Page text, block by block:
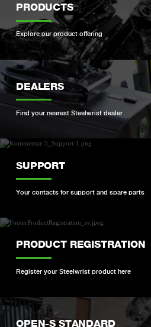
PRODUCTS
Explore our product offering
DEALERS
Find your nearest Steelwrist dealer
SUPPORT
Your contacts for support and spare parts
PRODUCT REGISTRATION
Register your Steelwrist product here
OPEN-S STANDARD